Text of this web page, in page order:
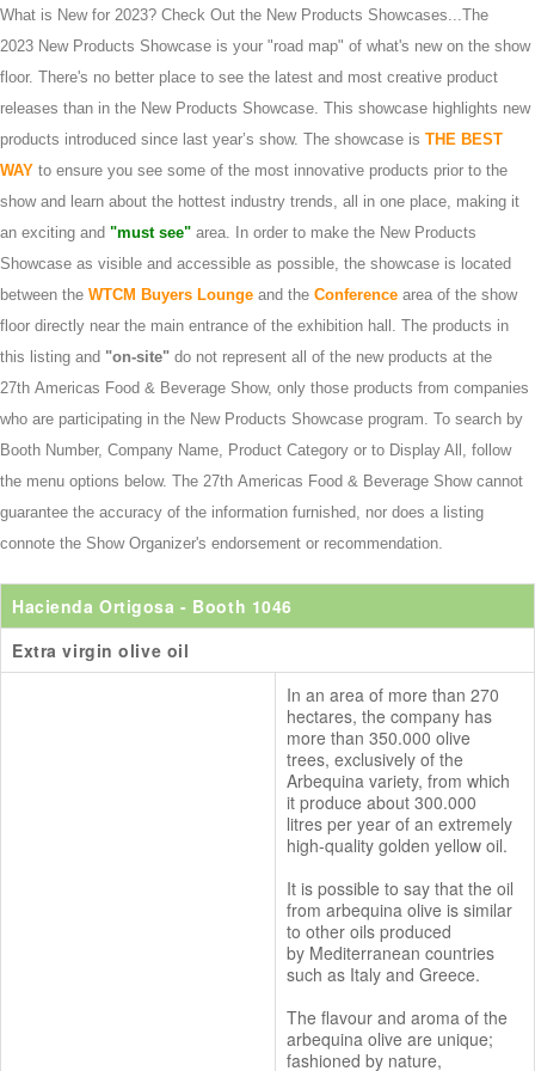
What is New for 2023? Check Out the New Products Showcases...The
2023 New Products Showcase is your "road map" of what's new on the show
floor. There's no better place to see the latest and most creative product
releases than in the New Products Showcase. This showcase highlights new
products introduced since last year’s show. The showcase is THE BEST
WAY to ensure you see some of the most innovative products prior to the
show and learn about the hottest industry trends, all in one place, making it
an exciting and "must see" area. In order to make the New Products
Showcase as visible and accessible as possible, the showcase is located
between the WTCM Buyers Lounge and the Conference area of the show
floor directly near the main entrance of the exhibition hall. The products in
this listing and "on-site" do not represent all of the new products at the
27th Americas Food & Beverage Show, only those products from companies
who are participating in the New Products Showcase program. To search by
Booth Number, Company Name, Product Category or to Display All, follow
the menu options below. The 27th Americas Food & Beverage Show cannot
guarantee the accuracy of the information furnished, nor does a listing
connote the Show Organizer's endorsement or recommendation.
Hacienda Ortigosa - Booth 1046
Extra virgin olive oil
In an area of more than 270
hectares, the company has
more than 350.000 olive
trees, exclusively of the
Arbequina variety, from which
it produce about 300.000
litres per year of an extremely
high-quality golden yellow oil.
It is possible to say that the oil
from arbequina olive is similar
to other oils produced
by Mediterranean countries
such as Italy and Greece.
The flavour and aroma of the
arbequina olive are unique;
fashioned by nature,